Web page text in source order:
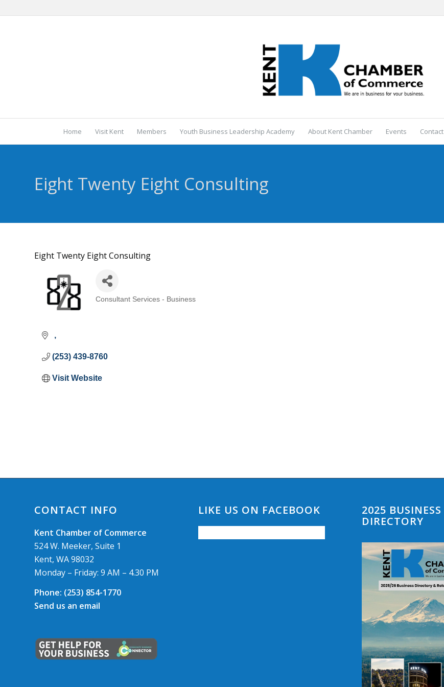
Home Visit Kent Members Youth Business Leadership Academy About Kent Chamber Events Contact
Eight Twenty Eight Consulting
Eight Twenty Eight Consulting
Categories
Consultant Services - Business
(253) 439-8760
Visit Website
CONTACT INFO
Kent Chamber of Commerce
524 W. Meeker, Suite 1
Kent, WA 98032
Monday – Friday: 9 AM – 4.30 PM
Phone: (253) 854-1770
Send us an email
LIKE US ON FACEBOOK
2025 BUSINESS
DIRECTORY